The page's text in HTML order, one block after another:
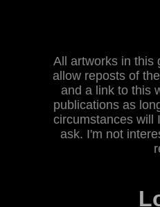
All artworks in this
allow reposts of
and a link to this
publications as
circumstances will
ask. I'm not